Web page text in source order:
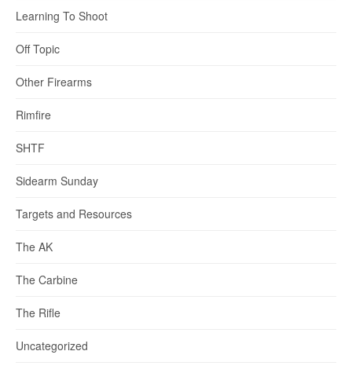
Learning To Shoot
Off Topic
Other Firearms
Rimfire
SHTF
Sidearm Sunday
Targets and Resources
The AK
The Carbine
The Rifle
Uncategorized